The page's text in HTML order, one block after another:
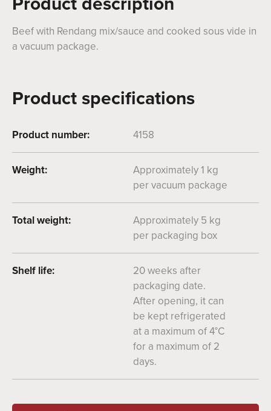
Beef with Rendang mix/sauce and cooked sous vide in
a vacuum package.
Product specifications
Product number: 4158
Weight:
Approximately 1 kg
per vacuum package
Total weight:
Approximately 5 kg
per packaging box
Shelf life:
20 weeks after
packaging date.
After opening, it can
be kept refrigerated
at a maximum of 4°C
for a maximum of 2
days.